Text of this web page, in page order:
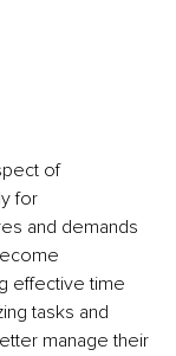
of
for
and demands
effective time
tasks and
manage their